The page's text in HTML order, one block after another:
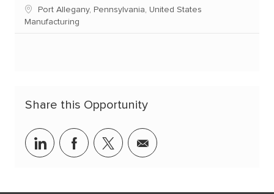
Port Allegany, Pennsylvania, United States
Manufacturing
Share this Opportunity
linkedin facebooktwittershare
via